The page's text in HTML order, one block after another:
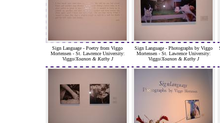
Sign Language - Poetry from Viggo
Mortensen - St. Lawrence University:
Viggo/Xoanon & Kathy J
Sign Language - Photographs by Viggo
Mortensen - St. Lawrence University:
Viggo/Xoanon & Kathy J